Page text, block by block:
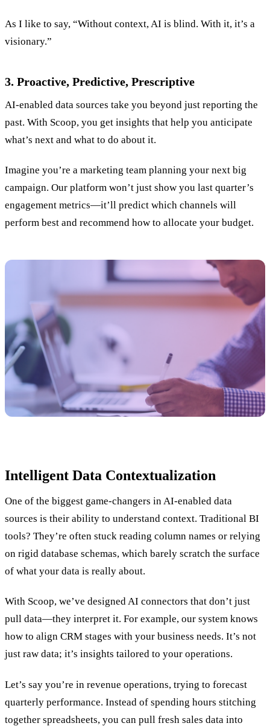
As I like to say, “Without context, AI is blind. With it, it’s a
visionary.”
3. Proactive, Predictive, Prescriptive
AI-enabled data sources take you beyond just reporting the
past. With Scoop, you get insights that help you anticipate
what’s next and what to do about it.
Imagine you’re a marketing team planning your next big
campaign. Our platform won’t just show you last quarter’s
engagement metrics—it’ll predict which channels will
perform best and recommend how to allocate your budget.
Intelligent Data Contextualization
One of the biggest game-changers in AI-enabled data
sources is their ability to understand context. Traditional BI
tools? They’re often stuck reading column names or relying
on rigid database schemas, which barely scratch the surface
of what your data is really about.
With Scoop, we’ve designed AI connectors that don’t just
pull data—they interpret it. For example, our system knows
how to align CRM stages with your business needs. It’s not
just raw data; it’s insights tailored to your operations.
Let’s say you’re in revenue operations, trying to forecast
quarterly performance. Instead of spending hours stitching
together spreadsheets, you can pull fresh sales data into